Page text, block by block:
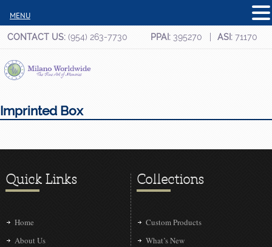
CONTACT US:(954) 263-7730 PPAI: 395270 ASI: 71170
Imprinted Box
Quick Links
Home
About Us
Collections
Custom Products
What’s New
MENU